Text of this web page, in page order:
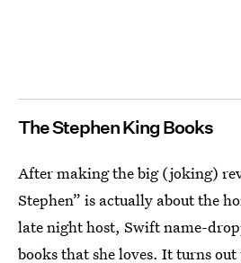
The Stephen King Books
After making the big (joking)
Stephen” is actually about the
late night host, Swift name-
books that she loves. It turns